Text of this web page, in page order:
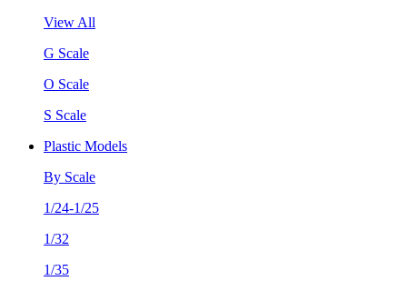
View All
G Scale
O Scale
S Scale
Plastic Models
By Scale
1/24-1/25
1/32
1/35